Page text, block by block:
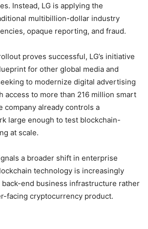
Instead, LG is applying the
multibillion-dollar industry
opaque reporting, and fraud.
proves successful, LG’s initiative
for other global media and
to modernize digital advertising
access to more than 216 million smart
company already controls a
large enough to test blockchain-
at scale.
a broader shift in enterprise
technology is increasingly
back-end business infrastructure rather
facing cryptocurrency product.